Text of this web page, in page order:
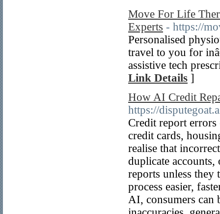
Move For Life
Experts - https://
Personalised
travel to you for
assistive tech
Link Details ]
How AI Credit
https://
Credit report
credit cards,
realise that
duplicate
reports unless they
process easier,
AI, consumers can